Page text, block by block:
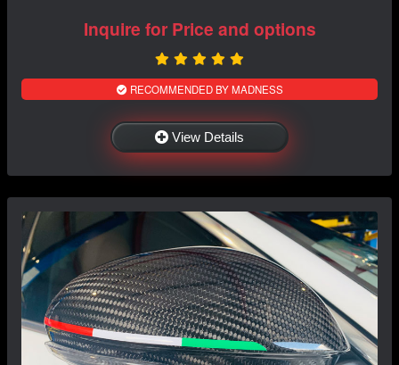
Inquire for Price and options
RECOMMENDED BY MADNESS
View Details